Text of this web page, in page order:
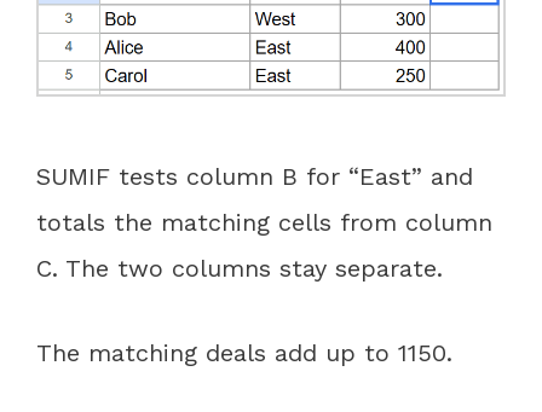
SUMIF tests column B for “East” and
totals the matching cells from column
C. The two columns stay separate.
The matching deals add up to 1150.